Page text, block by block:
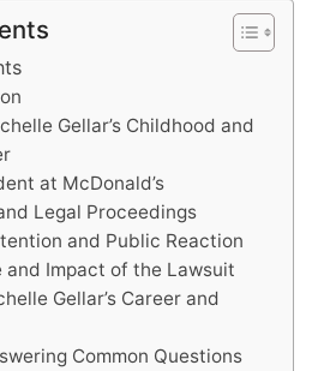
Gellar’s Childhood and
at McDonald’s
Legal Proceedings
and Public Reaction
and Impact of the Lawsuit
Gellar’s Career and
Common Questions